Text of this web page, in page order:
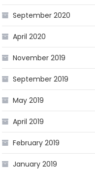
September 2020
April 2020
November 2019
September 2019
May 2019
April 2019
February 2019
January 2019